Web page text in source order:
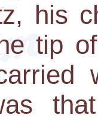
his
tip